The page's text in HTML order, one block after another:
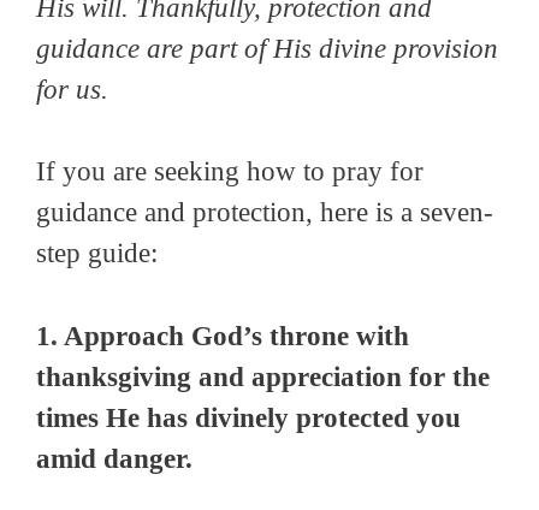
Hіѕ will. Thankfully, protection and
guidance are part of His divine provision
for us.
If you are seeking how to pray for
guidance and protection, here is a seven-
step guide:
1. Approach God’s throne with
thanksgiving and appreciation for the
times He has divinely protected you
amid danger.